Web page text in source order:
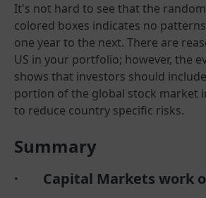
It's not hard to see that the
colored boxes indicates no
one year to the next. There are
US in your portfolio; however, the
shows that investors should
portion of the global stock market
to reduce country specific risks.
Summary
· Capital Markets work